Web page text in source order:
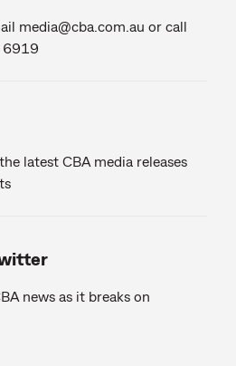
media@cba.com.au or call
6919
latest CBA media releases
news as it breaks on